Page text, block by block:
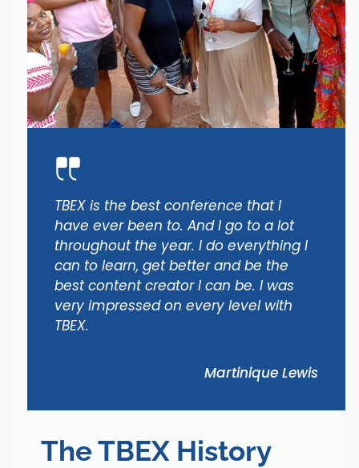
TBEX is the best conference that I
have ever been to. And I go to a lot
throughout the year. I do everything I
can to learn, get better and be the
best content creator I can be. I was
very impressed on every level with
TBEX.
Martinique Lewis
The TBEX History